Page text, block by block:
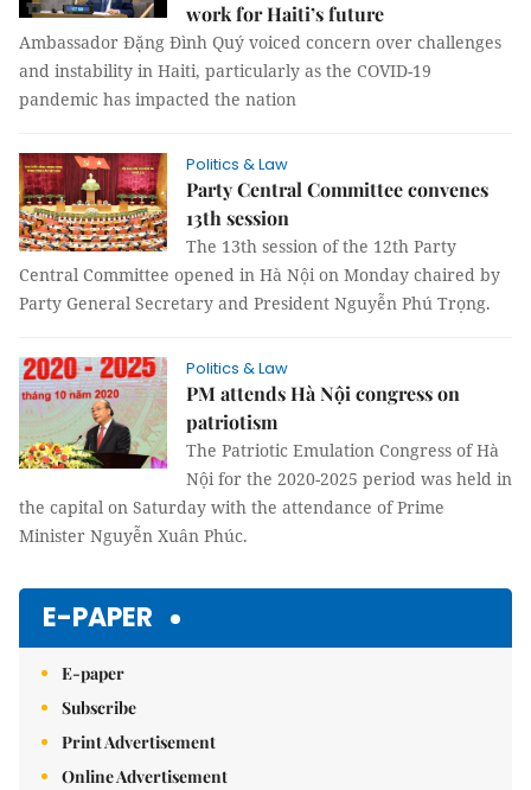
work for Haiti’s future
Ambassador Đặng Đình Quý voiced concern over challenges
and instability in Haiti, particularly as the COVID-19
pandemic has impacted the nation
Politics & Law
Party Central Committee convenes
13th session
The 13th session of the 12th Party
Central Committee opened in Hà Nội on Monday chaired by
Party General Secretary and President Nguyễn Phú Trọng.
Politics & Law
PM attends Hà Nội congress on
patriotism
The Patriotic Emulation Congress of Hà
Nội for the 2020-2025 period was held in
the capital on Saturday with the attendance of Prime
Minister Nguyễn Xuân Phúc.
E-PAPER
E-paper
Subscribe
Print Advertisement
Online Advertisement